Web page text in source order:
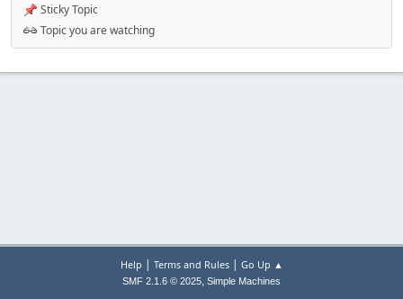
Sticky Topic
Topic you are watching
Help | Terms and Rules| Go Up ▲
SMF 2.1.6 © 2025, Simple Machines